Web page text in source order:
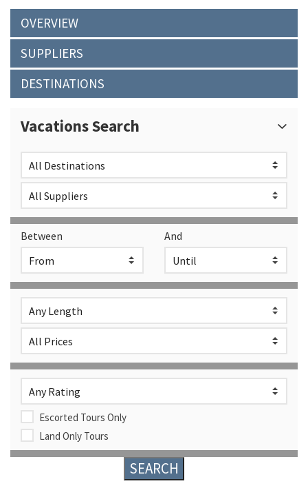
OVERVIEW
SUPPLIERS
DESTINATIONS
Vacations Search
Between And
Escorted Tours Only
Land Only Tours